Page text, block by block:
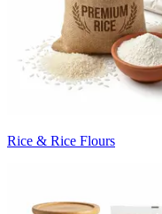
Rice & Rice Flours